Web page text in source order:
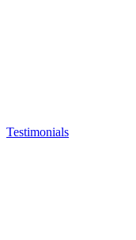
Testimonials